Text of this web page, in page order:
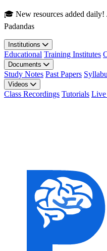
Skip to main content
🎓 New resources added daily!
Padandas
Institutions
Educational Training Institutes
Documents
Study Notes Past Papers
Videos
Class Recordings Tutorials Live